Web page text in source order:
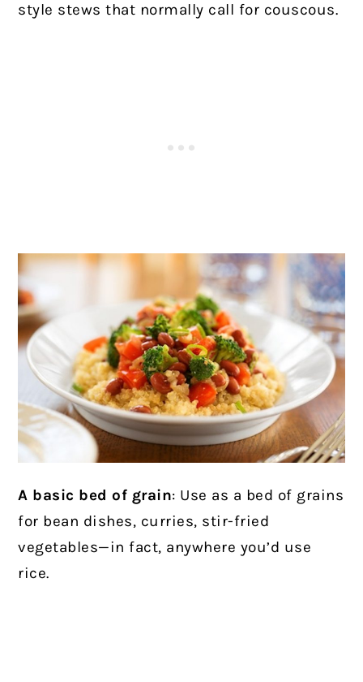
style stews that normally call for couscous.
A basic bed of grain: Use as a bed of grains
for bean dishes, curries, stir-fried
vegetables—in fact, anywhere you’d use
rice.